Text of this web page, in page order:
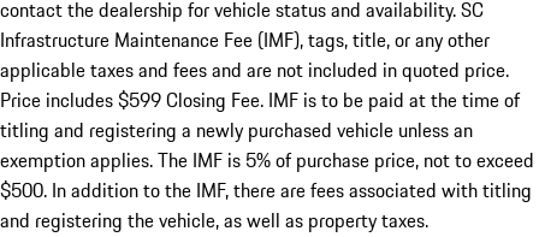
contact the dealership for vehicle status and availability. SC
Infrastructure Maintenance Fee (IMF), tags, title, or any other
applicable taxes and fees and are not included in quoted price.
Price includes $599 Closing Fee. IMF is to be paid at the time of
titling and registering a newly purchased vehicle unless an
exemption applies. The IMF is 5% of purchase price, not to exceed
$500. In addition to the IMF, there are fees associated with titling
and registering the vehicle, as well as property taxes.